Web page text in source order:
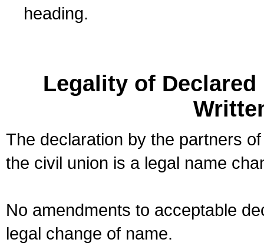
heading.
Legality of
The declaration by the partners
the civil union is a legal name
No amendments to acceptable
legal change of name.